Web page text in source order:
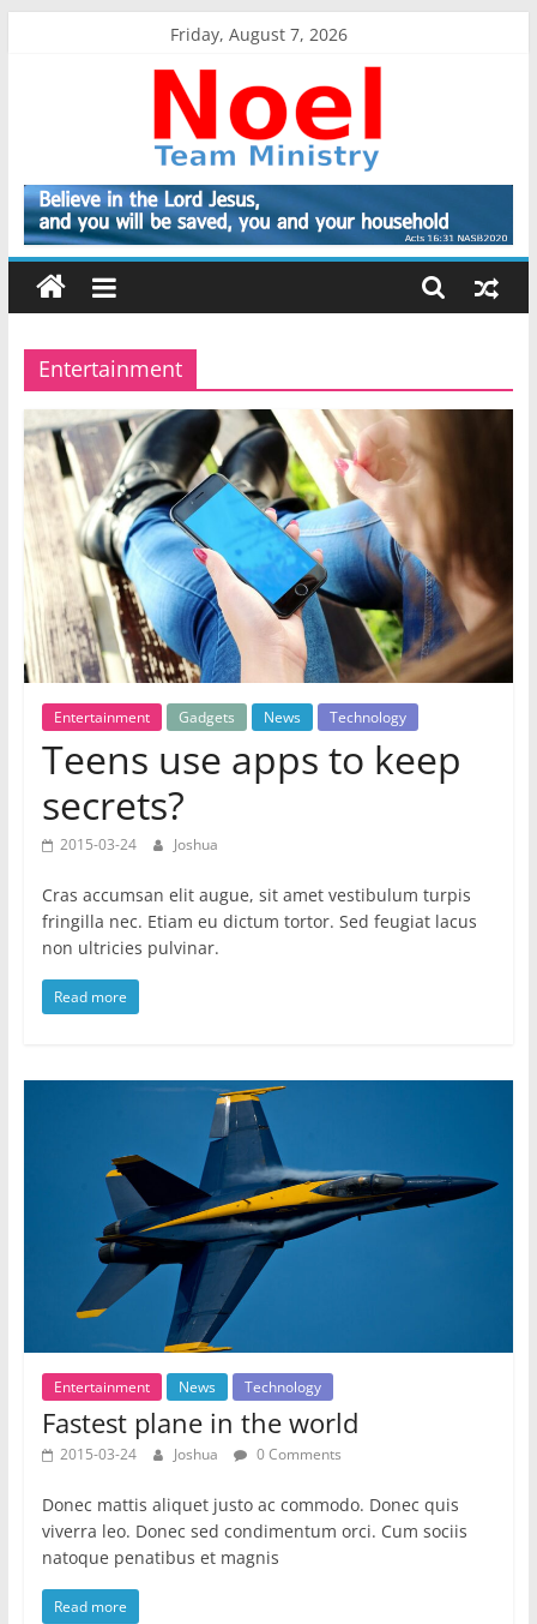
Friday, August 7, 2026
Noel
Team
Ministry
Entertainment
Entertainment Gadgets News Technology
Teens use apps to keep
secrets?
2015-03-24 Joshua
Cras accumsan elit augue, sit amet vestibulum turpis
fringilla nec. Etiam eu dictum tortor. Sed feugiat lacus
non ultricies pulvinar.
Read more
Entertainment News Technology
Fastest plane in the world
2015-03-24 Joshua 0 Comments
Donec mattis aliquet justo ac commodo. Donec quis
viverra leo. Donec sed condimentum orci. Cum sociis
natoque penatibus et magnis
Read more